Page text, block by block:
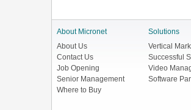
About Micronet
About Us
Contact Us
Job Opening
Senior Management
Where to Buy
Solutions
Vertical
Successful
Video
Software